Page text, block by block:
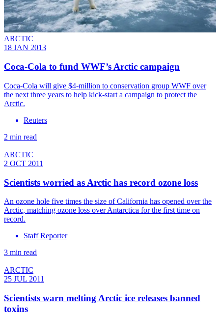
ARCTIC
18 JAN 2013
Coca-Cola to fund WWF’s Arctic campaign
Coca-Cola will give $4-million to conservation group WWF over
the next three years to help kick-start a campaign to protect the
Arctic.
Reuters
2 min read
ARCTIC
2 OCT 2011
Scientists worried as Arctic has record ozone loss
An ozone hole five times the size of California has opened over the
Arctic, matching ozone loss over Antarctica for the first time on
record.
Staff Reporter
3 min read
ARCTIC
25 JUL 2011
Scientists warn melting Arctic ice releases banned
toxins